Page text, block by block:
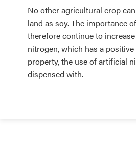
No other agricultural crop
land as soy. The importance
therefore continue to
nitrogen, which has a
property, the use of artificial
dispensed with.